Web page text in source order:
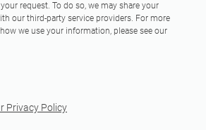
request. To do so, we may share your
our third-party service providers. For more
we use your information, please see our
Privacy Policy